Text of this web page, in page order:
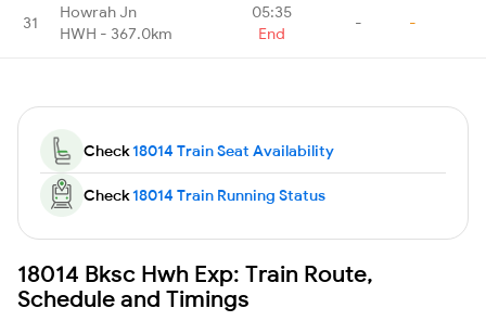
31
Howrah Jn
HWH - 367.0km
05:35
End
- -
Check18014 Train Seat Availability
Check18014 Train Running Status
18014 Bksc Hwh Exp: Train Route,
Schedule and Timings